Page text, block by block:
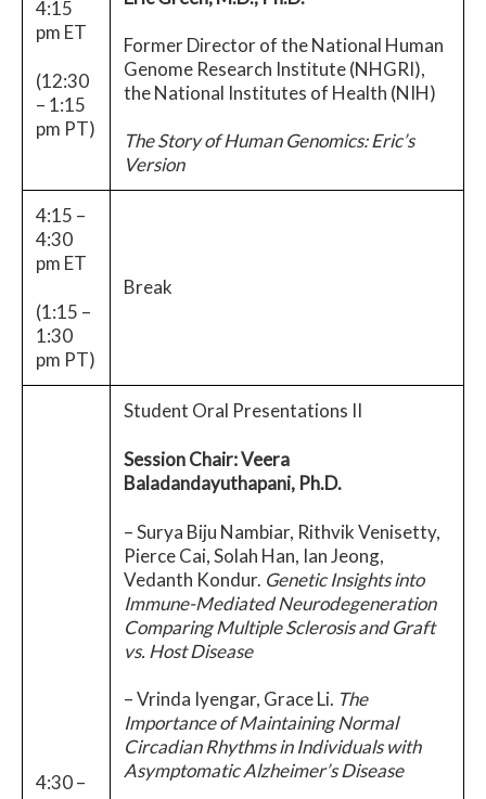
4:15
pm ET
(12:30
– 1:15
pm PT)
Former Director of the National Human
Genome Research Institute (NHGRI),
the National Institutes of Health (NIH)
The Story of Human Genomics: Eric’s
Version
4:15 –
4:30
pm ET
(1:15 –
1:30
pm PT)
Break
4:30 –
Student Oral Presentations II
Session Chair: Veera
Baladandayuthapani, Ph.D.
– Surya Biju Nambiar, Rithvik Venisetty,
Pierce Cai, Solah Han, Ian Jeong,
Vedanth Kondur. Genetic Insights into
Immune-Mediated Neurodegeneration
Comparing Multiple Sclerosis and Graft
vs. Host Disease
– Vrinda Iyengar, Grace Li. The
Importance of Maintaining Normal
Circadian Rhythms in Individuals with
Asymptomatic Alzheimer’s Disease